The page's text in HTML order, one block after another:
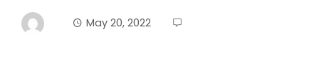
May 20, 2022